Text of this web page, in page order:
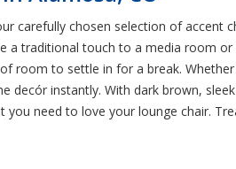
carefully chosen selection of accent
traditional touch to a media room
room to settle in for a break.
instantly. With dark brown,
need to love your lounge chair.